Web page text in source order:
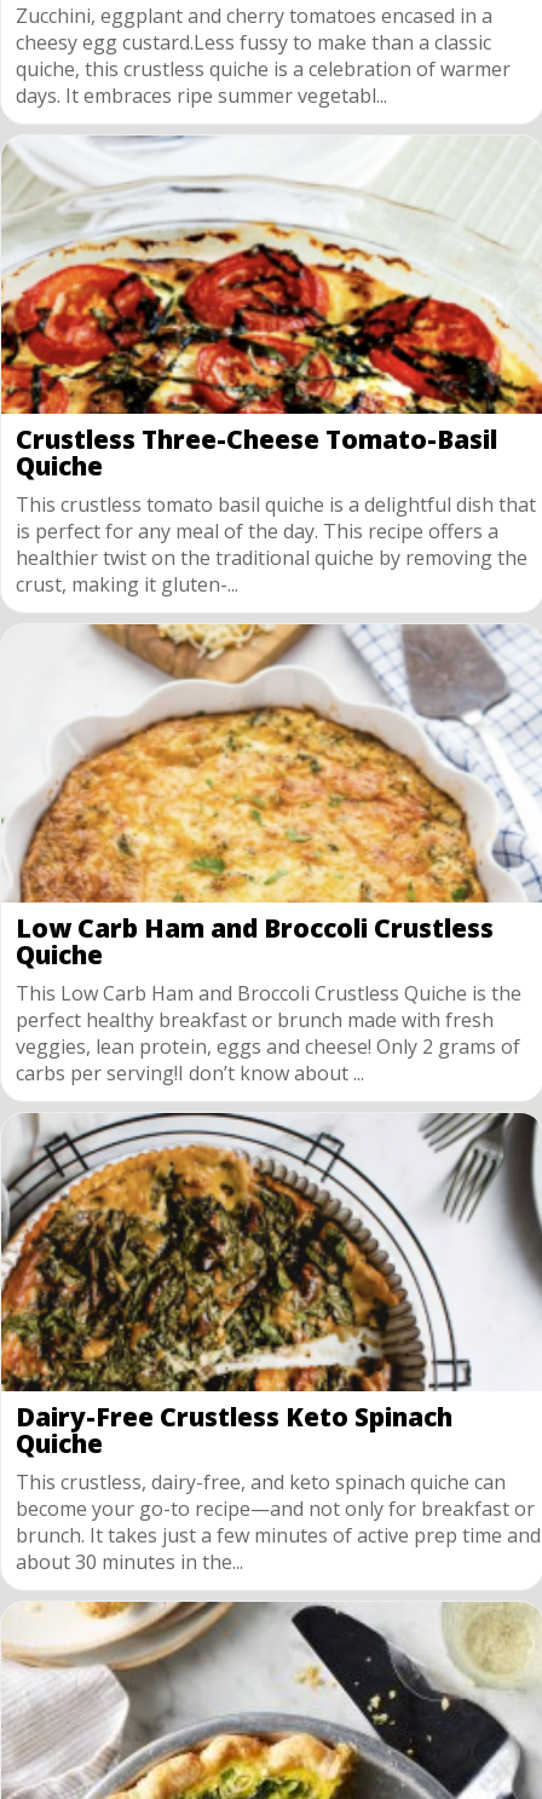
Zucchini, eggplant and cherry tomatoes encased in a
cheesy egg custard.Less fussy to make than a classic
quiche, this crustless quiche is a celebration of warmer
days. It embraces ripe summer vegetabl...
Crustless Three-Cheese Tomato-Basil
Quiche
This crustless tomato basil quiche is a delightful dish that
is perfect for any meal of the day. This recipe offers a
healthier twist on the traditional quiche by removing the
crust, making it gluten-...
Low Carb Ham and Broccoli Crustless
Quiche
This Low Carb Ham and Broccoli Crustless Quiche is the
perfect healthy breakfast or brunch made with fresh
veggies, lean protein, eggs and cheese! Only 2 grams of
carbs per serving!I don’t know about ...
Dairy-Free Crustless Keto Spinach
Quiche
This crustless, dairy-free, and keto spinach quiche can
become your go-to recipe—and not only for breakfast or
brunch. It takes just a few minutes of active prep time and
about 30 minutes in the...